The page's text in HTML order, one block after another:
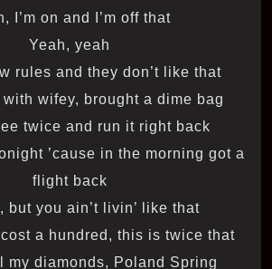
I’m on and I’m off that
Yeah, yeah
rules and they don’t like that
wifey, brought a dime bag
twice and run it right back
’cause in the morning got a
flight back
but you ain’t livin’ like that
a hundred, this is twice that
my diamonds, Poland Spring